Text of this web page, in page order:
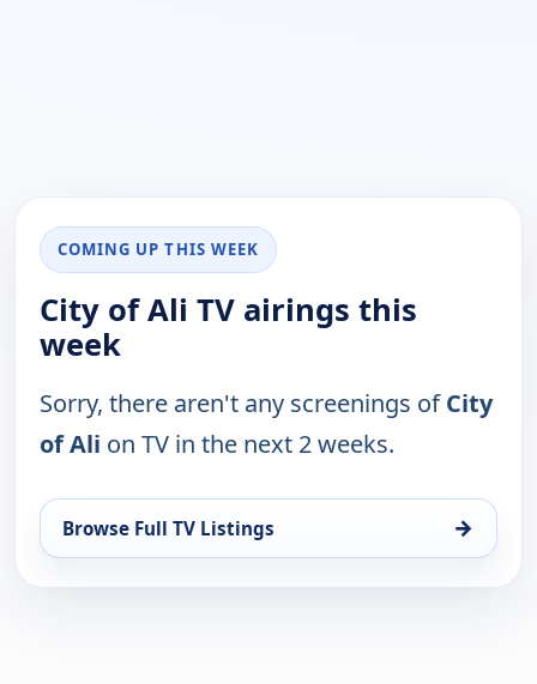
COMING UP THIS WEEK
City of Ali TV airings this
week
Sorry, there aren't any screenings ofCity
of Ali on TV in the next 2 weeks.
Browse Full TV Listings →